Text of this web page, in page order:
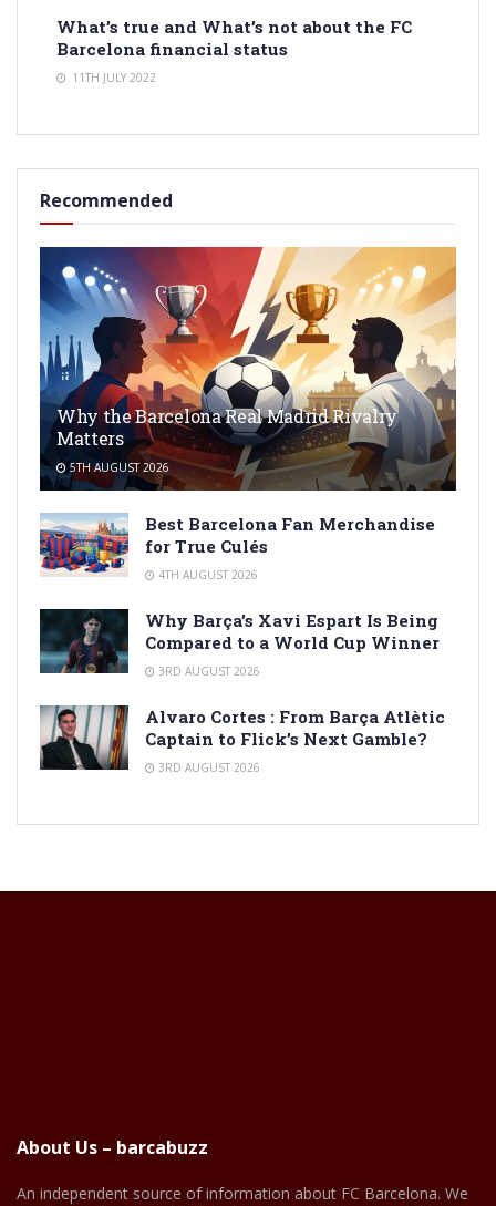
What’s true and What’s not about the FC
Barcelona financial status
11TH JULY 2022
Recommended
Why the Barcelona Real Madrid Rivalry
Matters
5TH AUGUST 2026
Best Barcelona Fan Merchandise
for True Culés
4TH AUGUST 2026
Why Barça’s Xavi Espart Is Being
Compared to a World Cup Winner
3RD AUGUST 2026
Alvaro Cortes : From Barça Atlètic
Captain to Flick’s Next Gamble?
3RD AUGUST 2026
About Us – barcabuzz
An independent source of information about FC Barcelona. We